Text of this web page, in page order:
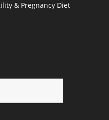
& Pregnancy Diet